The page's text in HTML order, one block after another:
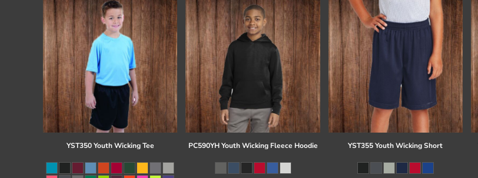
YST350 Youth Wicking Tee PC590YH Youth Wicking Fleece Hoodie YST355 Youth Wicking Short